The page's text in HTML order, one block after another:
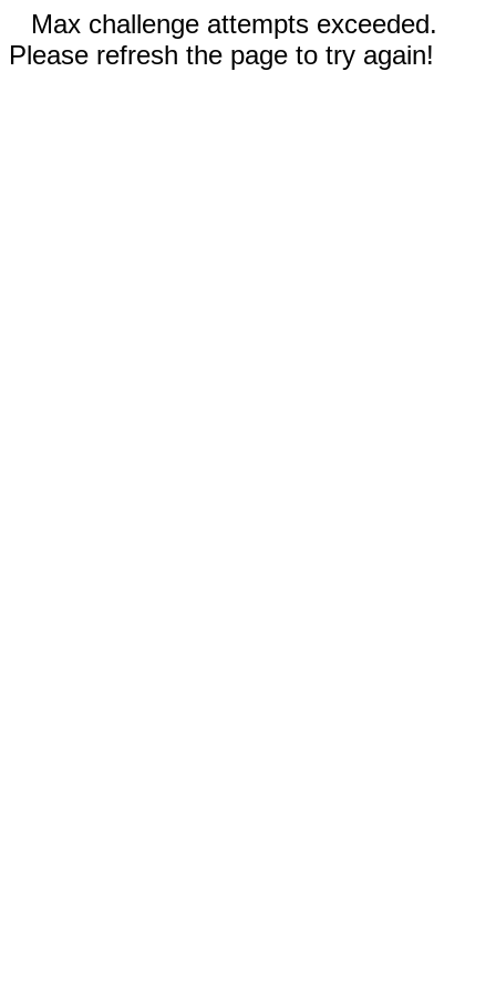
Max challenge attempts exceeded.
Please refresh the page to try again!